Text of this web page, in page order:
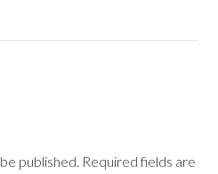
published. Required fields are